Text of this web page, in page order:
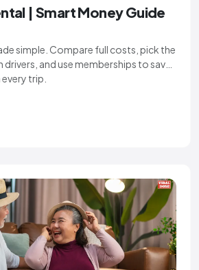
| Smart Money Guide
simple. Compare full costs, pick the
and use memberships to save
trip.